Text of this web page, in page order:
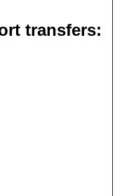
transfers